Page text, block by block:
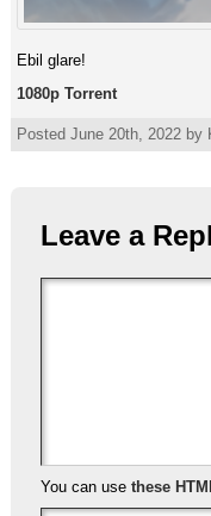
Ebil glare!
1080p Torrent
Posted June 20th, 2022
Leave a
You can use these